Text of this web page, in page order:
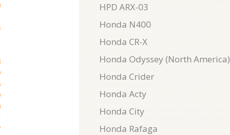
HPD ARX-03
Honda N400
Honda CR-X
Honda Odyssey (North America)
Honda Crider
Honda Acty
Honda City
Honda Rafaga